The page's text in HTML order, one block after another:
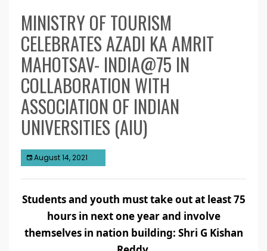
MINISTRY OF TOURISM
CELEBRATES AZADI KA AMRIT
MAHOTSAV- INDIA@75 IN
COLLABORATION WITH
ASSOCIATION OF INDIAN
UNIVERSITIES (AIU)
August 14, 2021
Students and youth must take out at least 75
hours in next one year and involve
themselves in nation building: Shri G Kishan